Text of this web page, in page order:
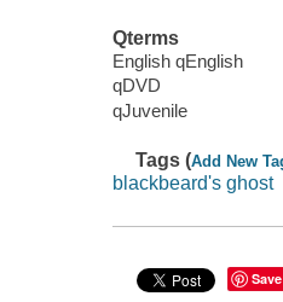
Qterms
English qEnglish
qDVD
qJuvenile
Tags (Add New
blackbeard's ghost
Save